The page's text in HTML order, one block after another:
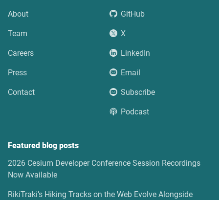
About
Team
Careers
Press
Contact
GitHub
X
LinkedIn
Email
Subscribe
Podcast
Featured blog posts
2026 Cesium Developer Conference Session Recordings
Now Available
RikiTraki’s Hiking Tracks on the Web Evolve Alongside